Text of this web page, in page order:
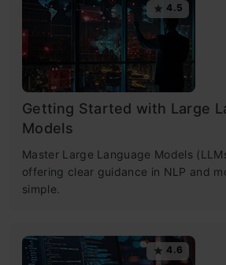
4.5
Getting Started with Large
Models
Master Large Language Models
offering clear guidance in NLP and
simple.
4.6